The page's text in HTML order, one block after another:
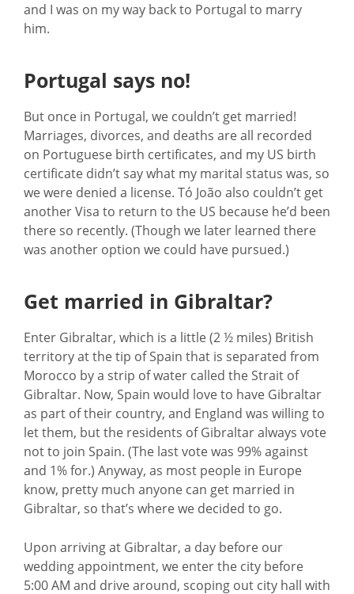
and I was on my way back to Portugal to marry
him.
Portugal says no!
But once in Portugal, we couldn’t get married!
Marriages, divorces, and deaths are all recorded
on Portuguese birth certificates, and my US birth
certificate didn’t say what my marital status was, so
we were denied a license. Tó João also couldn’t get
another Visa to return to the US because he’d been
there so recently. (Though we later learned there
was another option we could have pursued.)
Get married in Gibraltar?
Enter Gibraltar, which is a little (2 ½ miles) British
territory at the tip of Spain that is separated from
Morocco by a strip of water called the Strait of
Gibraltar. Now, Spain would love to have Gibraltar
as part of their country, and England was willing to
let them, but the residents of Gibraltar always vote
not to join Spain. (The last vote was 99% against
and 1% for.) Anyway, as most people in Europe
know, pretty much anyone can get married in
Gibraltar, so that’s where we decided to go.
Upon arriving at Gibraltar, a day before our
wedding appointment, we enter the city before
5:00 AM and drive around, scoping out city hall with